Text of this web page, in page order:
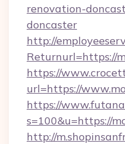
renovation-
doncaster
http://
Returnurl=https://
https://
url=https://
https://
s=100&u=https://
http://